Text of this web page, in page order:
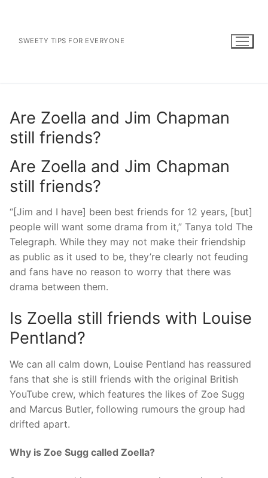
contentSWEETY TIPS FOR EVERYONE
Are Zoella and Jim Chapman
still friends?
Are Zoella and Jim Chapman
still friends?
“[Jim and I have] been best friends for 12 years, [but]
people will want some drama from it,” Tanya told The
Telegraph. While they may not make their friendship
as public as it used to be, they’re clearly not feuding
and fans have no reason to worry that there was
drama between them.
Is Zoella still friends with Louise
Pentland?
We can all calm down, Louise Pentland has reassured
fans that she is still friends with the original British
YouTube crew, which features the likes of Zoe Sugg
and Marcus Butler, following rumours the group had
drifted apart.
Why is Zoe Sugg called Zoella?